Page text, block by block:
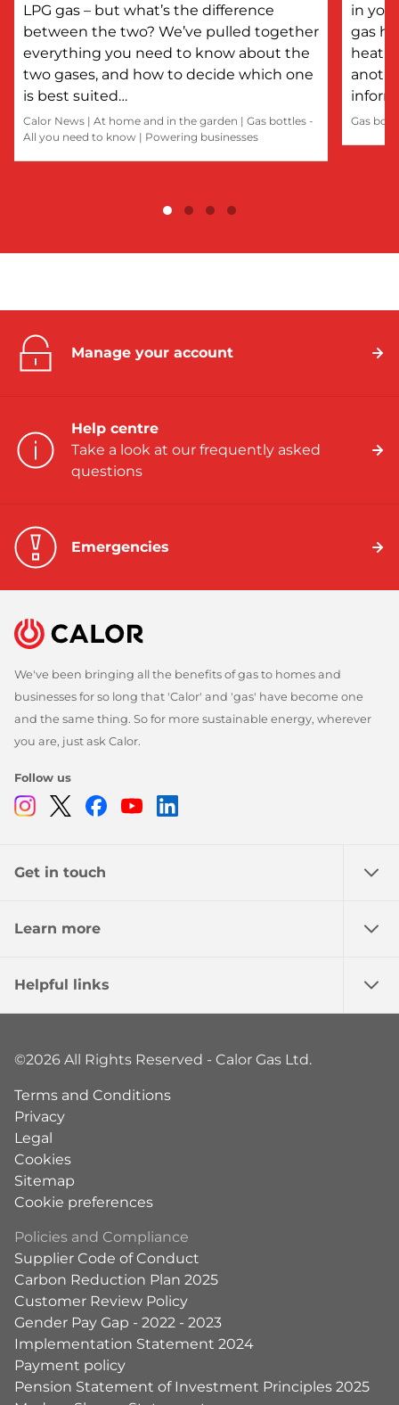
LPG gas – but what’s the difference
between the two? We’ve pulled together
everything you need to know about the
two gases, and how to decide which one
is best suited…
Calor News | At home and in the garden | Gas bottles -
All you need to know | Powering businesses
in
gas
Gas
Manage your account
Help centre
Take a look at our frequently asked
questions
Emergencies
We've been bringing all the benefits of gas to homes and
businesses for so long that 'Calor' and 'gas' have become one
and the same thing. So for more sustainable energy, wherever
you are, just ask Calor.
Follow us
Instagram
TwitterFacebook
Youtube
Get in touch
Learn more
Helpful links
©2026 All Rights Reserved - Calor Gas Ltd.
Terms and Conditions
Privacy
Legal
Cookies
Sitemap
Cookie preferences
Policies and Compliance
Supplier Code of Conduct
Carbon Reduction Plan 2025
Customer Review Policy
Gender Pay Gap - 2022 - 2023
Implementation Statement 2024
Payment policy
Pension Statement of Investment Principles 2025